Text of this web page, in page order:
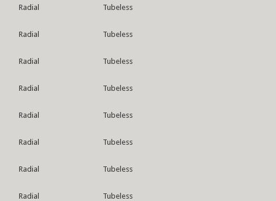
Radial Tubeless
Radial Tubeless
Radial Tubeless
Radial Tubeless
Radial Tubeless
Radial Tubeless
Radial Tubeless
Radial Tubeless